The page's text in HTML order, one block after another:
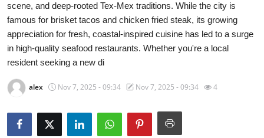
About
News Network
Submit Press Release
Guest Posting
Advertise with US
scene, and deep-rooted Tex-Mex traditions. While the city is
famous for brisket tacos and chicken fried steak, its growing
appreciation for fresh, coastal-inspired cuisine has led to a surge
in high-quality seafood restaurants. Whether you're a local
resident seeking a new di
alex Nov 7, 2025 - 09:34 Nov 7, 2025 - 09:34 4